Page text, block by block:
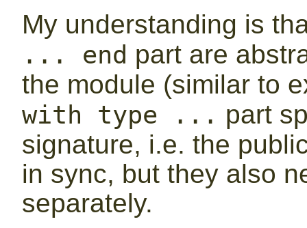
My understanding is
... end part are
the module (similar to
with type ... part
signature, i.e. the
in sync, but they also
separately.